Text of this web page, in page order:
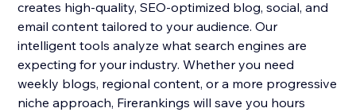
creates high-quality, SEO-optimized blog, social, and
email content tailored to your audience. Our
intelligent tools analyze what search engines are
expecting for your industry. Whether you need
weekly blogs, regional content, or a more progressive
niche approach, Firerankings will save you hours